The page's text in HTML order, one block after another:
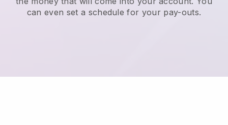
can even set a schedule for your pay-outs.